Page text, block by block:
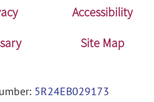
Accessibility
Site Map
5R24EB029173